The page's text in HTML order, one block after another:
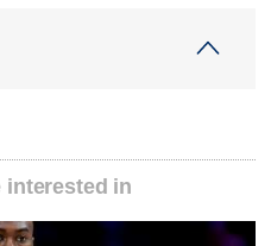
interested in